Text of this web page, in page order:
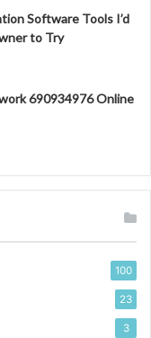
Software Tools I’d
to Try
690934976 Online
100
23
3